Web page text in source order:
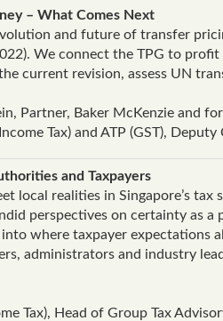
– What Comes Next
and future of transfer
We connect the TPG to
current revision, assess UN
Partner, Baker McKenzie and
Tax) and ATP (GST), Deputy
and Taxpayers
local realities in Singapore’s
perspectives on certainty as
where taxpayer expectations
administrators and industry
Tax), Head of Group Tax